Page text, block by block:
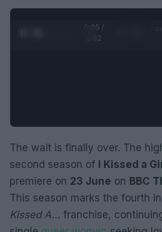
0:06 /
0:52
The wait is finally over. The
second season of
I Kissed a
premiere on 23 June on BBC
This season marks the fourth
Kissed A… franchise,